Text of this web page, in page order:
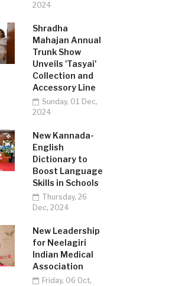
2024
Shradha
Mahajan Annual
Trunk Show
Unveils 'Tasyai'
Collection and
Accessory Line
Sunday, 01 Dec,
2024
New Kannada-
English
Dictionary to
Boost Language
Skills in Schools
Thursday, 26
Dec, 2024
New Leadership
for Neelagiri
Indian Medical
Association
Friday, 06 Oct,